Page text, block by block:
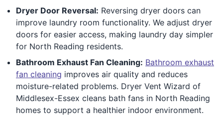
Dryer Door Reversal: Reversing dryer doors can
improve laundry room functionality. We adjust dryer
doors for easier access, making laundry day simpler
for North Reading residents.
Bathroom Exhaust Fan Cleaning: Bathroom exhaust
fan cleaning improves air quality and reduces
moisture-related problems. Dryer Vent Wizard of
Middlesex-Essex cleans bath fans in North Reading
homes to support a healthier indoor environment.